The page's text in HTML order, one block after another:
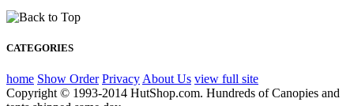
CATEGORIES
home Show Order Privacy About Us view full site
Copyright © 1993-2014 HutShop.com. Hundreds of Canopies and